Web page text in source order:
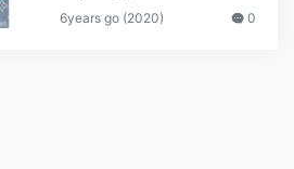
onogram Print and LV Initial
s M76076
6years go (2020) 0